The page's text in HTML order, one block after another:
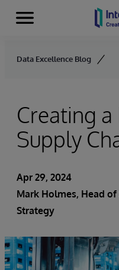
Skip to content
Menu
Data Excellence Blog
Creating
Supply
Apr 29, 2024
Mark Holmes, Head
Strategy